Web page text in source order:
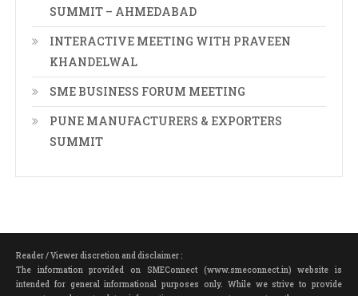
SUMMIT – AHMEDABAD
INTERACTIVE MEETING WITH PRAVEEN
KHANDELWAL
SME BUSINESS FORUM MEETING
PUNE MANUFACTURERS & EXPORTERS
SUMMIT
Reader / Viewer discretion and disclaimer :
The information provided on SMEConnect (www.smeconnect.in) website is
intended for general informational purposes only. While we strive to provide